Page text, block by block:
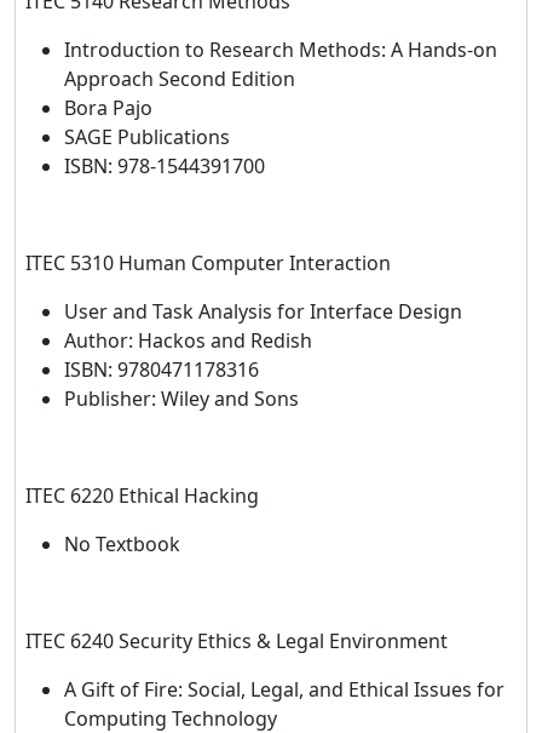
Introduction to Research Methods: A Hands-on
Approach Second Edition
Bora Pajo
SAGE Publications
ISBN: 978-1544391700
ITEC 5310 Human Computer Interaction
User and Task Analysis for Interface Design
Author: Hackos and Redish
ISBN: 9780471178316
Publisher: Wiley and Sons
ITEC 6220 Ethical Hacking
No Textbook
ITEC 6240 Security Ethics & Legal Environment
A Gift of Fire: Social, Legal, and Ethical Issues for
Computing Technology